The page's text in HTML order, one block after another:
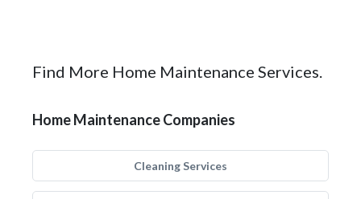
Find More Home Maintenance Services.
Home Maintenance Companies
Cleaning Services